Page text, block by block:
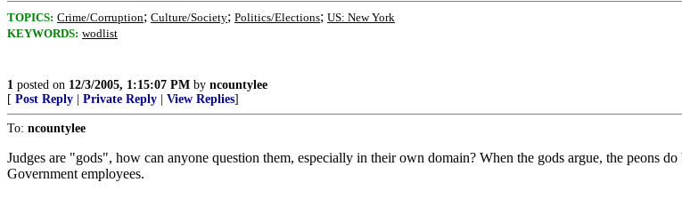
TOPICS: Crime/Corruption; Culture/Society; Politics/Elections; US: New York
KEYWORDS: wodlist
1 posted on 12/3/2005, 1:15:07 PM by ncountylee
[ Post Reply Private Reply View Replies]
To: ncountylee
Judges are "gods", how can anyone question them, especially in their own domain? When the gods argue, the peons
Government employees.